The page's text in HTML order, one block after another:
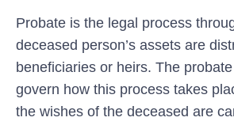
Probate is the legal process
deceased person’s assets are
beneficiaries or heirs. The
govern how this process takes
the wishes of the deceased are